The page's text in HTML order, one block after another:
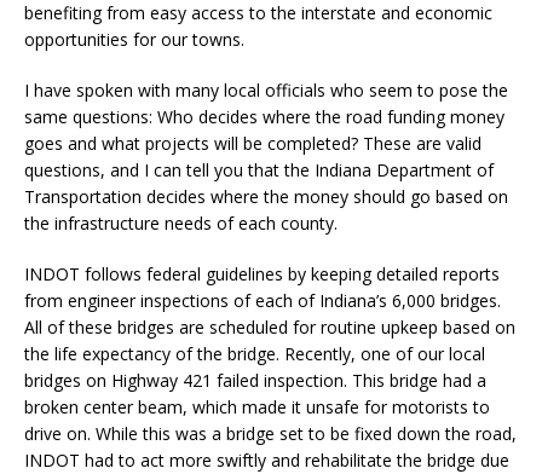
benefiting from easy access to the interstate and economic
opportunities for our towns.
I have spoken with many local officials who seem to pose the
same questions: Who decides where the road funding money
goes and what projects will be completed? These are valid
questions, and I can tell you that the Indiana Department of
Transportation decides where the money should go based on
the infrastructure needs of each county.
INDOT follows federal guidelines by keeping detailed reports
from engineer inspections of each of Indiana’s 6,000 bridges.
All of these bridges are scheduled for routine upkeep based on
the life expectancy of the bridge. Recently, one of our local
bridges on Highway 421 failed inspection. This bridge had a
broken center beam, which made it unsafe for motorists to
drive on. While this was a bridge set to be fixed down the road,
INDOT had to act more swiftly and rehabilitate the bridge due